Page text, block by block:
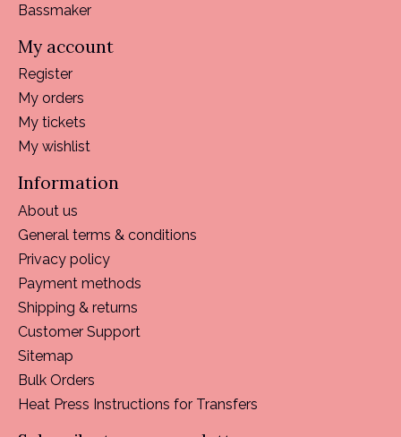
Bassmaker
My account
Register
My orders
My tickets
My wishlist
Information
About us
General terms & conditions
Privacy policy
Payment methods
Shipping & returns
Customer Support
Sitemap
Bulk Orders
Heat Press Instructions for Transfers